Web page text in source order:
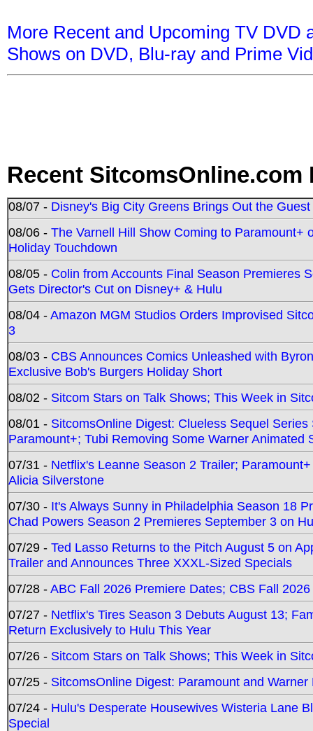
More Recent and Upcoming TV DVD
Shows on DVD, Blu-ray and Prime
Recent SitcomsOnline.com
08/07 - Disney's Big City Greens Brings Out the
08/06 - The Varnell Hill Show Coming to Paramount+
Holiday Touchdown
08/05 - Colin from Accounts Final Season Premieres
Gets Director's Cut on Disney+ & Hulu
08/04 -Amazon MGM Studios Orders Improvised
3
08/03 - CBS Announces Comics Unleashed with
Exclusive Bob's Burgers Holiday Short
08/02 - Sitcom Stars on Talk Shows; This Week in
08/01 - SitcomsOnline Digest: Clueless Sequel
Paramount+; Tubi Removing Some Warner Animated
07/31 - Netflix's Leanne Season 2 Trailer;
Alicia Silverstone
07/30 - It's Always Sunny in Philadelphia Season 18
Chad Powers Season 2 Premieres September 3 on
07/29 - Ted Lasso Returns to the Pitch August 5 on
Trailer and Announces Three XXXL-Sized Specials
07/28 -ABC Fall 2026 Premiere Dates; CBS Fall
07/27 - Netflix's Tires Season 3 Debuts August 13;
Return Exclusively to Hulu This Year
07/26 - Sitcom Stars on Talk Shows; This Week in
07/25 - SitcomsOnline Digest: Paramount and
07/24 - Hulu's Desperate Housewives Wisteria Lane
Special